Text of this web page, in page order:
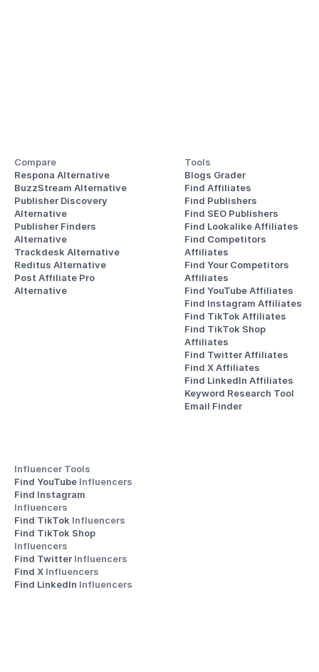
Compare
Respona Alternative
BuzzStream Alternative
Publisher Discovery
Alternative
Publisher Finders
Alternative
Trackdesk Alternative
Reditus Alternative
Post Affiliate Pro
Alternative
Tools
Blogs Grader
Find Affiliates
Find Publishers
Find SEO Publishers
Find Lookalike Affiliates
Find Competitors
Affiliates
Find Your Competitors
Affiliates
Find YouTube Affiliates
Find Instagram Affiliates
Find TikTok Affiliates
Find TikTok Shop
Affiliates
Find Twitter Affiliates
Find X Affiliates
Find LinkedIn Affiliates
Keyword Research Tool
Email Finder
Influencer Tools
Find YouTube Influencers
Influencers
Find TikTok Influencers
Influencers
Find Twitter Influencers
Find X Influencers
Find LinkedIn Influencers